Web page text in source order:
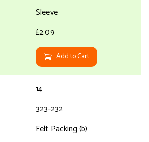
Sleeve
£2.09
Add to Cart
14
323-232
Felt Packing (b)